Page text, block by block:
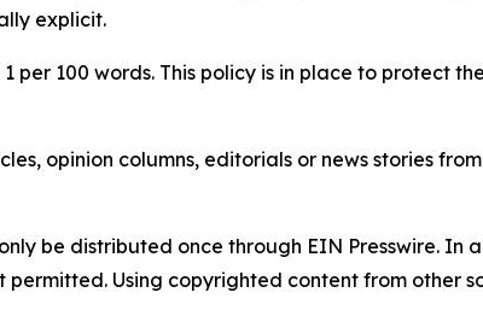
explicit.
per 100 words. This policy is in place to protect
opinion columns, editorials or news stories
be distributed once through EIN Presswire.
Using copyrighted content from other